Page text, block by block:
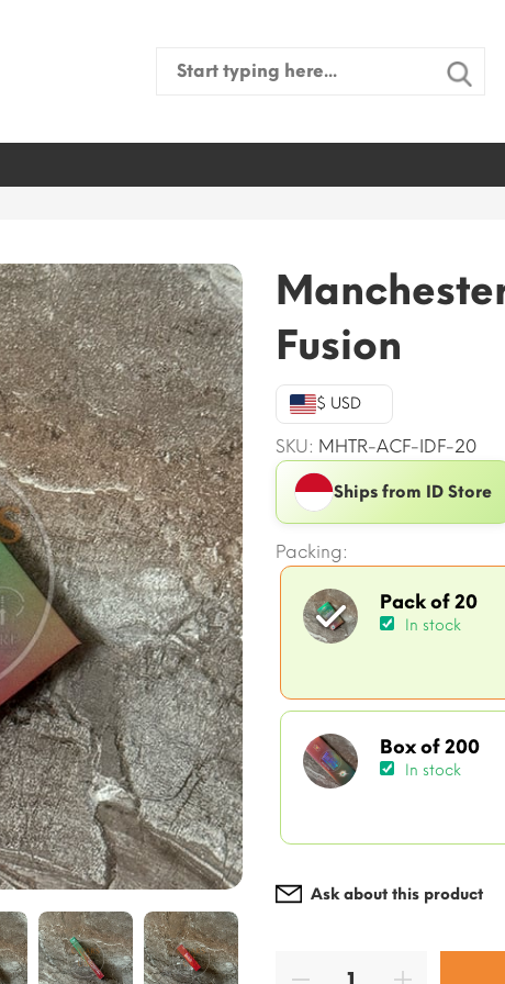
Search
Fusion
$ USD
SKU: MHTR-ACF-IDF-20
Ships from ID Store
Packing:
Pack of 20
In stock
Box of 200
In stock
Ask about this product